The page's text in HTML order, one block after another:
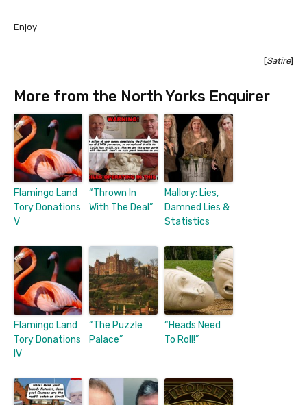
Enjoy
[Satire]
More from the North Yorks Enquirer
Flamingo Land
Tory Donations
V
“Thrown In
With The Deal”
Mallory: Lies,
Damned Lies &
Statistics
Flamingo Land
Tory Donations
IV
“The Puzzle
Palace”
“Heads Need
To Roll!”